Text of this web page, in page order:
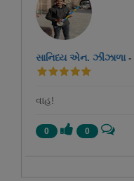
સાનિધ્ય એન. ઝીંઝાળા-
વાહ!
0 0